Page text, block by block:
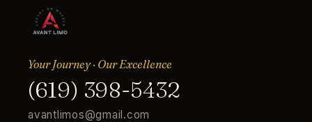
Your Journey · Our Excellence
(619) 398-5432
avantlimos@gmail.com